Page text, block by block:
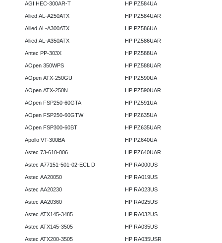
AGI HEC-300AR-T
Allied AL-A250ATX
Allied AL-A300ATX
Allied AL-A350ATX
Antec PP-303X
AOpen 350WPS
AOpen ATX-250GU
AOpen ATX-250N
AOpen FSP250-60GTA
AOpen FSP250-60GTW
AOpen FSP300-60BT
Apollo VT-300BA
Astec 73-610-006
Astec A77151-501-02-ECL D
Astec AA20050
Astec AA20230
Astec AA20360
Astec ATX145-3485
Astec ATX145-3505
Astec ATX200-3505
HP PZ584UA
HP PZ584UAR
HP PZ586UA
HP PZ586UAR
HP PZ588UA
HP PZ588UAR
HP PZ590UA
HP PZ590UAR
HP PZ591UA
HP PZ635UA
HP PZ635UAR
HP PZ640UA
HP PZ640UAR
HP RA000US
HP RA019US
HP RA023US
HP RA025US
HP RA032US
HP RA035US
HP RA035USR